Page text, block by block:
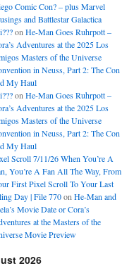
Comic Con? – plus Marvel
and Battlestar Galactica
on He-Man Goes Ruhrpott –
Adventures at the 2025 Los
Masters of the Universe
in Neuss, Part 2: The Con
My Haul
on He-Man Goes Ruhrpott –
Adventures at the 2025 Los
Masters of the Universe
in Neuss, Part 2: The Con
My Haul
Scroll 7/11/26 When You’re A
You’re A Fan All The Way, From
First Pixel Scroll To Your Last
Day | File 770on He-Man and
Movie Date or Cora’s
at the Masters of the
Movie Preview
2026